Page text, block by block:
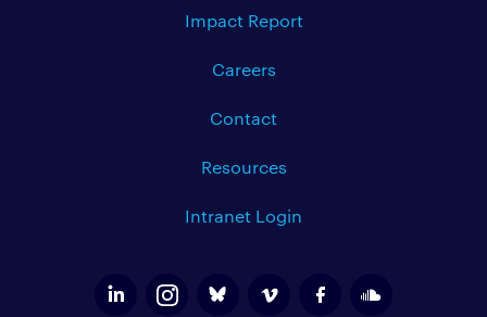
Impact Report
Careers
Contact
Resources
Intranet Login